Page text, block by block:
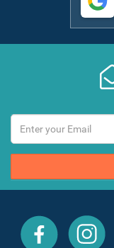
All
Inclusive
All
Inclusive